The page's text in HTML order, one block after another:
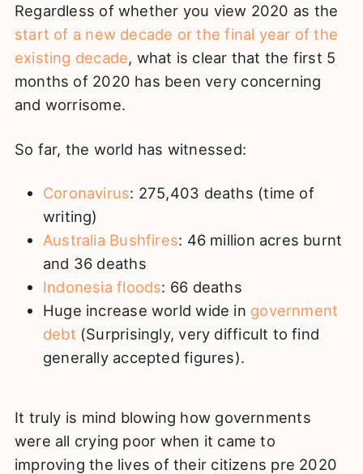
Regardless of whether you view 2020 as the
start of a new decade or the final year of the
existing decade, what is clear that the first 5
months of 2020 has been very concerning
and worrisome.
So far, the world has witnessed:
Coronavirus: 275,403 deaths (time of
writing)
Australia Bushfires: 46 million acres burnt
and 36 deaths
Indonesia floods: 66 deaths
Huge increase world wide in government
debt (Surprisingly, very difficult to find
generally accepted figures).
It truly is mind blowing how governments
were all crying poor when it came to
improving the lives of their citizens pre 2020